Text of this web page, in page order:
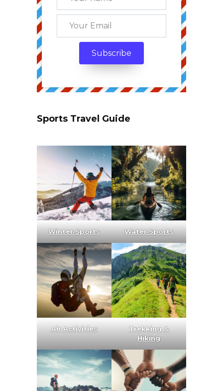
Sports Travel Guide
Winter Sports Water Sports
Air Activities
Trekking &
Hiking